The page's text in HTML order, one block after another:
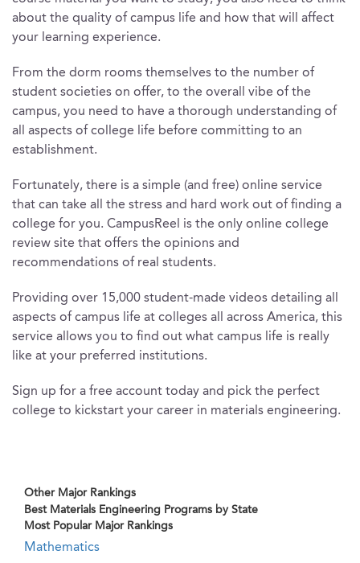
about the quality of campus life and how that will affect
your learning experience.
From the dorm rooms themselves to the number of
student societies on offer, to the overall vibe of the
campus, you need to have a thorough understanding of
all aspects of college life before committing to an
establishment.
Fortunately, there is a simple (and free) online service
that can take all the stress and hard work out of finding a
college for you. CampusReel is the only online college
review site that offers the opinions and
recommendations of real students.
Providing over 15,000 student-made videos detailing all
aspects of campus life at colleges all across America, this
service allows you to find out what campus life is really
like at your preferred institutions.
Sign up for a free account today and pick the perfect
college to kickstart your career in materials engineering.
Other Major Rankings
Best Materials Engineering Programs by State
Most Popular Major Rankings
Mathematics